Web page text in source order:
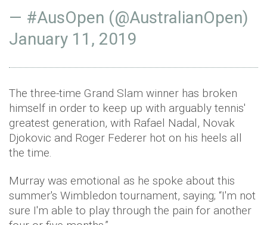
— #AusOpen (@AustralianOpen)
January 11, 2019
The three-time Grand Slam winner has broken
himself in order to keep up with arguably tennis'
greatest generation, with Rafael Nadal, Novak
Djokovic and Roger Federer hot on his heels all
the time.
Murray was emotional as he spoke about this
summer's Wimbledon tournament, saying; “I'm not
sure I'm able to play through the pain for another